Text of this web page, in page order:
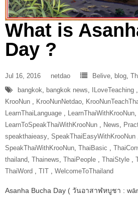
What is
Day ?
Jul 16, 2016 netdao Belive blog
bangkok
bangkok news ILoveTeaching‬ ‪
‎KrooNun‬ ‪
KrooNunNetdao‬
‎LearnThaiLanguage‬ ‪
‎LearnThaiWithKrooNun‬
‎LearnToSpeakThaiWithKrooNun‬ ‪
News
speakthaieasy ‎SpeakThaiEasyWithKrooNun‬ ‪
SpeakThaiWithKrooNun‬ ThaiBasic‬ ‪
thailand Thainews ‎ThaiPeople‬ ‪ ‎ThaiStyle‬ ‪
‎ThaiWord‬ ‪
‎TIT‬ ‪ ‎WelcomeToThailand‬
Asanha Bucha Day ( วันอาสาฬหบูชา :